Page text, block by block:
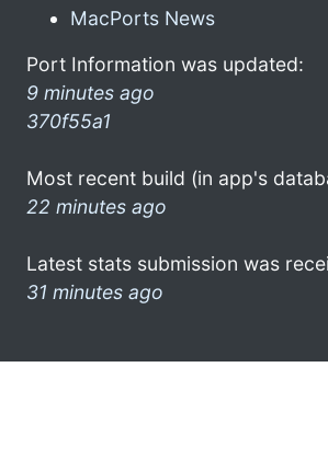
MacPorts News
Port Information was updated:
9 minutes ago
370f55a1
Most recent build (in app's
22 minutes ago
Latest stats submission was
31 minutes ago